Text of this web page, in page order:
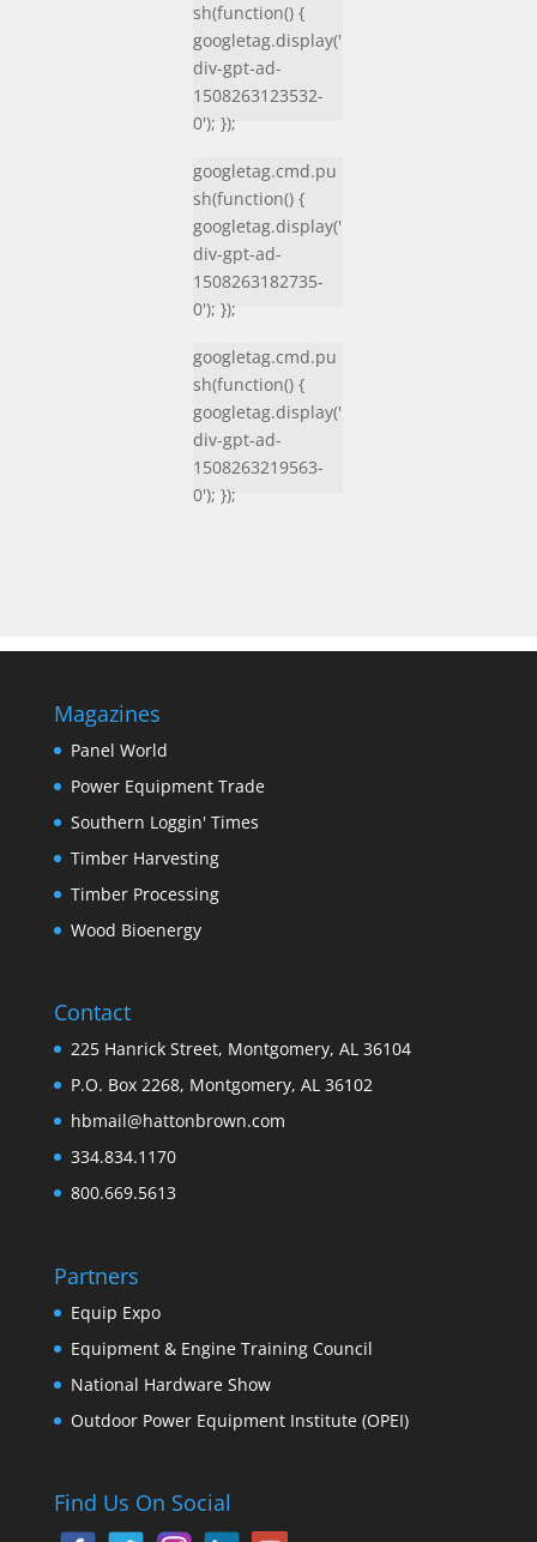
sh(function() {
googletag.display('
div-gpt-ad-
1508263123532-
0'); });
googletag.cmd.pu
sh(function() {
googletag.display('
div-gpt-ad-
1508263182735-
0'); });
googletag.cmd.pu
sh(function() {
googletag.display('
div-gpt-ad-
1508263219563-
0'); });
Magazines
Panel World
Power Equipment Trade
Southern Loggin' Times
Timber Harvesting
Timber Processing
Wood Bioenergy
Contact
225 Hanrick Street, Montgomery, AL 36104
P.O. Box 2268, Montgomery, AL 36102
hbmail@hattonbrown.com
334.834.1170
800.669.5613
Partners
Equip Expo
Equipment & Engine Training Council
National Hardware Show
Outdoor Power Equipment Institute (OPEI)
Find Us On Social